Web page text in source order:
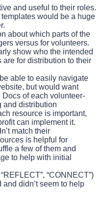
and useful to their roles.
would be a huge
about which parts of the
versus for volunteers.
show who the intended
for distribution to their
able to easily navigate
but would want
of each volunteer-
and distribution
resource is important,
can implement it.
match their
is helpful for
a few of them and
to help with initial
“CONNECT”)
didn’t seem to help